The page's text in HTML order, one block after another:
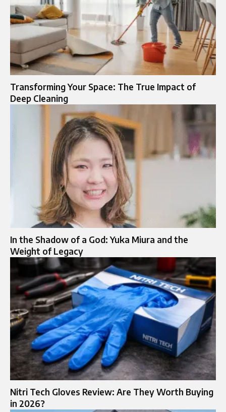
Transforming Your Space: The True Impact of
Deep Cleaning
In the Shadow of a God: Yuka Miura and the
Weight of Legacy
Nitri Tech Gloves Review: Are They Worth Buying
in 2026?